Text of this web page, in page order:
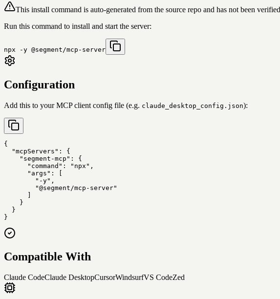
This install command is auto-generated from the source repo and has not been
Run this command to install and start the server:
npx -y @segment/mcp-server
Configuration
Add this to your MCP client config file (e.g. claude_desktop_config.json):
{
  "mcpServers": {
    "segment-mcp": {
      "command": "npx",
      "args": [
        "-y",
        "@segment/mcp-server"
      ]
    }
  }
}
Compatible With
Claude CodeClaude DesktopCursorWindsurfVS CodeZed